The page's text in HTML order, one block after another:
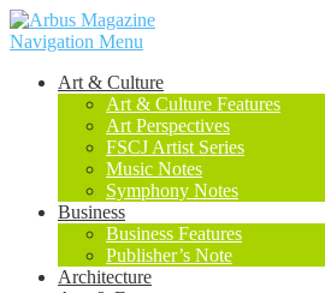
Navigation Menu
Art & Culture
Art & Culture Features
Art Perspectives
FSCJ Artist Series
Music Notes
Symphony Notes
Business
Business Features
Publisher’s Note
Architecture